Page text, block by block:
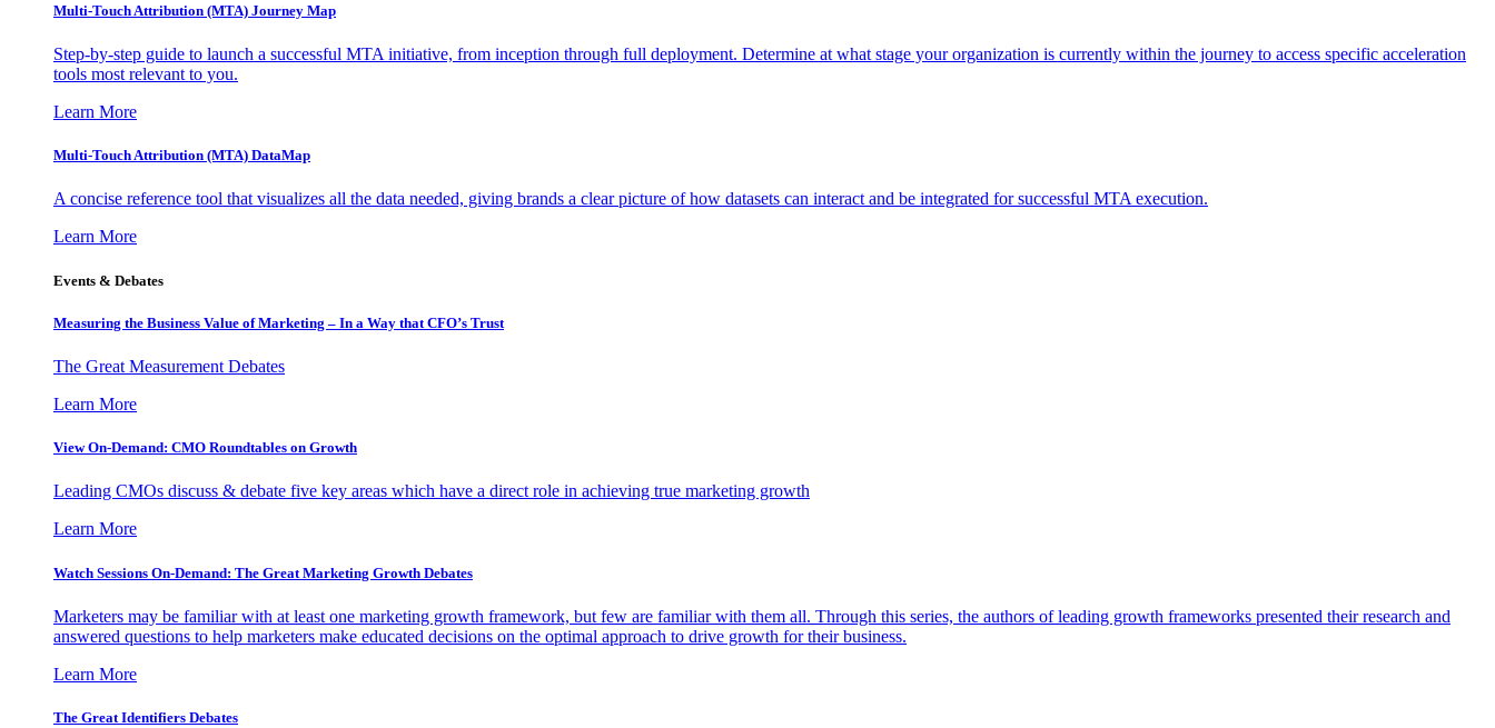
Multi-Touch Attribution (MTA) Journey Map
Step-by-step guide to launch a successful MTA initiative, from inception through full deployment. Determine at what stage your organization is currently within the journey to access specific acceleration
tools most relevant to you.
Learn More
Multi-Touch Attribution (MTA) DataMap
A concise reference tool that visualizes all the data needed, giving brands a clear picture of how datasets can interact and be integrated for successful MTA execution.
Learn More
Events & Debates
Measuring the Business Value of Marketing – In a Way that CFO’s Trust
The Great Measurement Debates
Learn More
View On-Demand: CMO Roundtables on Growth
Leading CMOs discuss & debate five key areas which have a direct role in achieving true marketing growth
Learn More
Watch Sessions On-Demand: The Great Marketing Growth Debates
Marketers may be familiar with at least one marketing growth framework, but few are familiar with them all. Through this series, the authors of leading growth frameworks presented their research and
answered questions to help marketers make educated decisions on the optimal approach to drive growth for their business.
Learn More
The Great Identifiers Debates